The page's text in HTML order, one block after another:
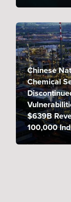
Chinese
Chemical
$639B
100,000